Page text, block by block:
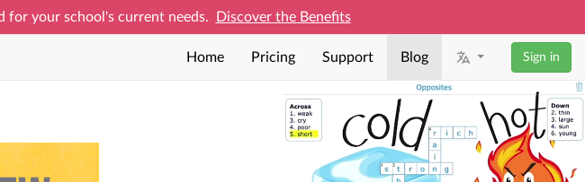
for your school's current needs. Discover the Benefits
Home Pricing Support Blog Sign in